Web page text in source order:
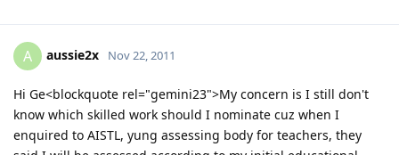
A aussie2x Nov 22, 2011
Hi Ge<blockquote rel="gemini23">My concern is I still don't
know which skilled work should I nominate cuz when I
enquired to AISTL, yung assessing body for teachers, they